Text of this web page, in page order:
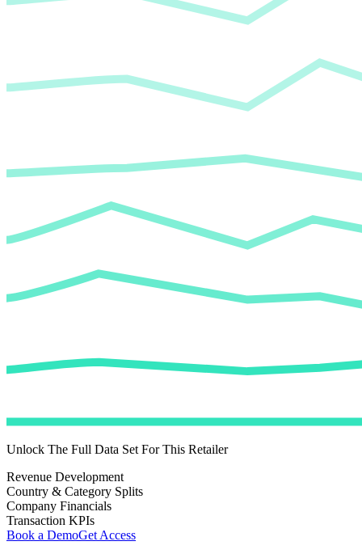
Unlock The Full Data Set For This Retailer
Revenue Development
Country & Category Splits
Company Financials
Transaction KPIs
Book a DemoGet Access